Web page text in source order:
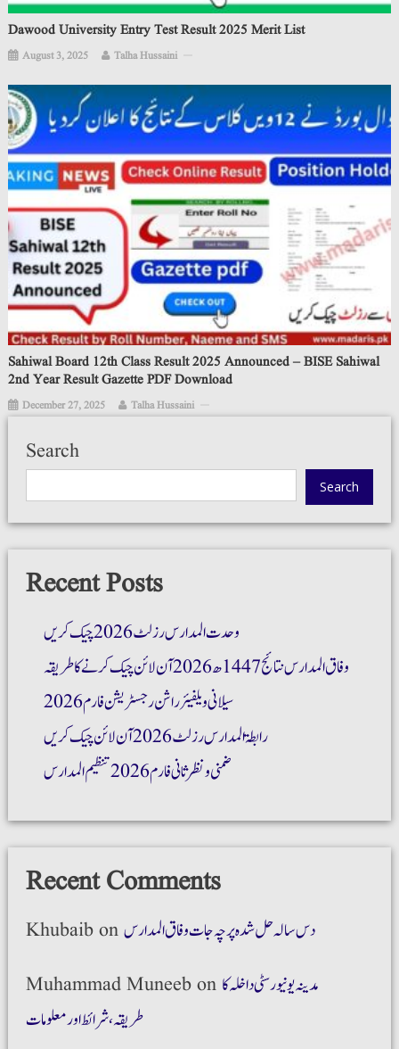
Dawood University Entry Test Result 2025 Merit List
August 3, 2025 Talha Hussaini
Sahiwal Board 12th Class Result 2025 Announced – BISE Sahiwal
2nd Year Result Gazette PDF Download
December 27, 2025 Talha Hussaini
Search
Search
Recent Posts
وحدت المدارس رزلٹ 2026 چیک کریں
وفاق المدارس نتائج 1447ھ 2026 آن لائن چیک کرنے کا طریقہ
سیلانی ویلفیئر راشن رجسٹریشن فارم 2026
رابطۃ المدارس رزلٹ 2026 آن لائن چیک کریں
ضمنی و نظر ثانی فارم 2026 تنظیم المدارس
Recent Comments
Khubaibonدس سالہ حل شدہ پرچہ جات وفاق المدارس
Muhammad Muneebon مدینہ یونیورسٹی داخلہ کا
طریقہ،شرائط اور معلومات